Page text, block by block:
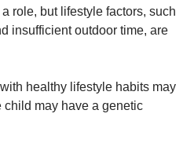
role, but lifestyle factors, such
insufficient outdoor time, are
healthy lifestyle habits may
may have a genetic